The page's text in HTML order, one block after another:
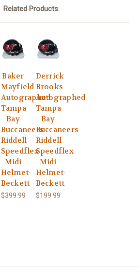
Related Products
Baker
Mayfield
Autographed
Tampa
Bay
Buccaneers
Riddell
Speedflex
Midi
Helmet-
Beckett
$399.99
Derrick
Brooks
Autographed
Tampa
Bay
Buccaneers
Riddell
Speedflex
Midi
Helmet-
Beckett
$199.99